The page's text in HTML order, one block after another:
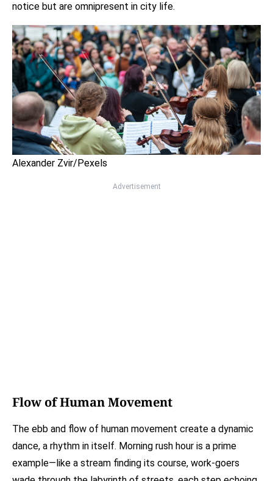
notice but are omnipresent in city life.
Alexander Zvir/Pexels
Advertisement
Flow of Human Movement
The ebb and flow of human movement create a dynamic
dance, a rhythm in itself. Morning rush hour is a prime
example—like a stream finding its course, work-goers